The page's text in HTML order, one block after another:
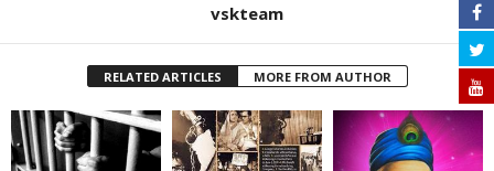
vskteam
RELATED ARTICLES MORE FROM AUTHOR